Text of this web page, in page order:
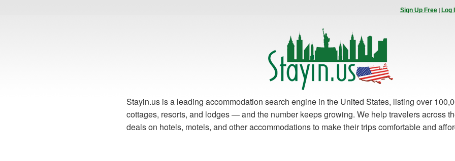
Sign Up Free | Log
Stayin.us is a leading accommodation search engine in the United States, listing over
cottages, resorts, and lodges — and the number keeps growing. We help travelers across
deals on hotels, motels, and other accommodations to make their trips comfortable and